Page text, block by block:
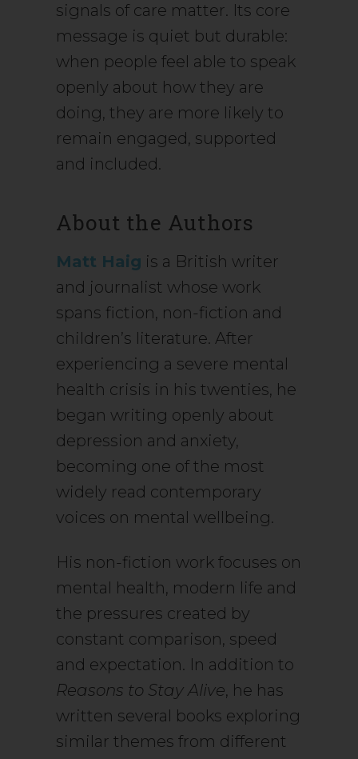
signals of care matter. Its core
message is quiet but durable:
when people feel able to speak
openly about how they are
doing, they are more likely to
remain engaged, supported
and included.
About the Authors
Matt Haig is a British writer
and journalist whose work
spans fiction, non-fiction and
children’s literature. After
experiencing a severe mental
health crisis in his twenties, he
began writing openly about
depression and anxiety,
becoming one of the most
widely read contemporary
voices on mental wellbeing.
His non-fiction work focuses on
mental health, modern life and
the pressures created by
constant comparison, speed
and expectation. In addition to
Reasons to Stay Alive, he has
written several books exploring
similar themes from different